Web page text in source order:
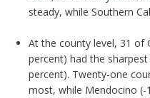
steady, while Southern
At the county level, 31 of
percent) had the
percent). Twenty-one
most, while Mendocino (-